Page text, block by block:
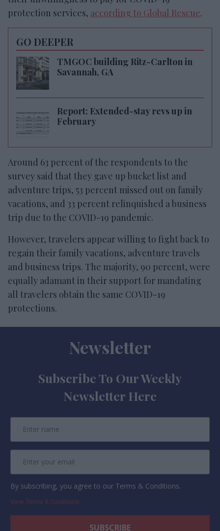
protection services, according to Global Rescue.
GO DEEPER
TMGOC building Ritz-Carlton in
Savannah, GA
Report: Extended-stay revs up in
February
Around 63 percent of the respondents to the
survey said that they gave up bucket list and
adventure trips, 53 percent missed out on family
vacations, and 33 percent relinquished a business
trip due to the COVID-19 pandemic.
However, travelers appear willing to fight back to
regain their family vacations, adventure travels
and business trips. The majority, 90 percent, were
equally adamant in their support for mandating
all travelers obtain the same COVID-19
protections.
Newsletter
Subscribe To Our Weekly
Newsletter Here
By subscribing, you agree to our Terms & Conditions.
View Terms & Conditions